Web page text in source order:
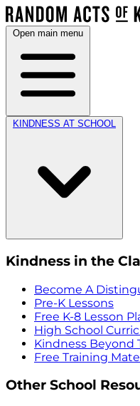
Open main menu
KINDNESS AT SCHOOL
Kindness in the
Become A
Pre-K Lessons
Free K-8 Lesson
High School
Kindness Beyond
Free Training
Other School